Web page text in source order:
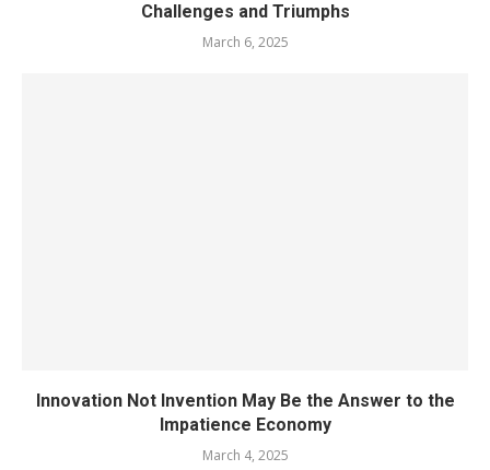
Challenges and Triumphs
March 6, 2025
Innovation Not Invention May Be the Answer to the
Impatience Economy
March 4, 2025